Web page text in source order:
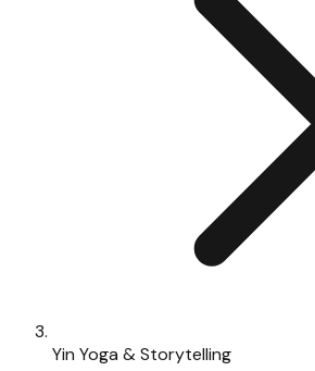
Yin Yoga & Storytelling